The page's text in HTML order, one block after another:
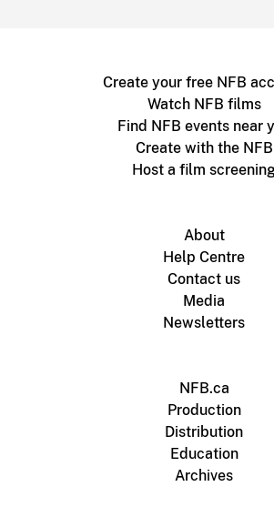
Create your free NFB
Watch NFB films
Find NFB events near
Create with the NFB
Host a film
About
Help Centre
Contact us
Media
Newsletters
NFB.ca
Production
Distribution
Education
Archives